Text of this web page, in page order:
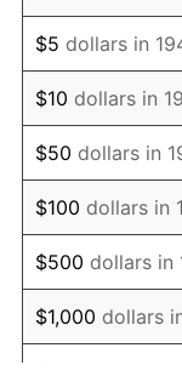
1961
1962
1963
1964
1965
1966
1967
$5 dollars in
$10 dollars in
$50 dollars in
$100 dollars in
$500 dollars in
$1,000 dollars